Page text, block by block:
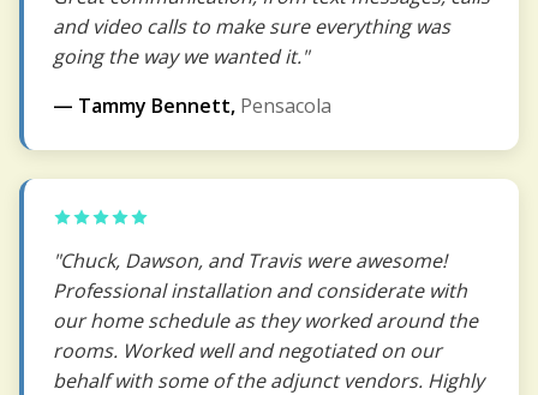
and video calls to make sure everything was
going the way we wanted it."
— Tammy Bennett, Pensacola
"Chuck, Dawson, and Travis were awesome!
Professional installation and considerate with
our home schedule as they worked around the
rooms. Worked well and negotiated on our
behalf with some of the adjunct vendors. Highly